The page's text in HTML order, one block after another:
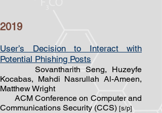
2019
User’s Decision to Interact with
Potential Phishing Posts
Sovantharith Seng, Huzeyfe
Kocabas, Mahdi Nasrullah Al-Ameen,
Matthew Wright
ACM Conference on Computer and
Communications Security (CCS) [s/p]